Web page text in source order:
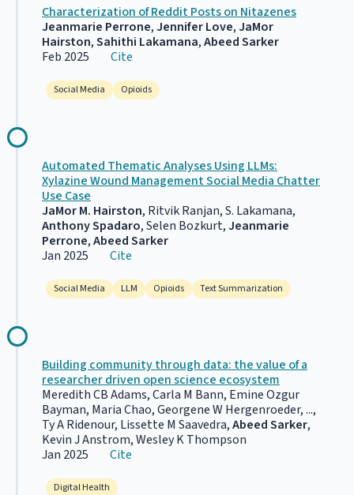
Characterization of Reddit Posts on Nitazenes
Jeanmarie Perrone,Jennifer Love,JaMor
Hairston,Sahithi Lakamana,Abeed Sarker
Feb 2025 Cite
Social Media Opioids
Automated Thematic Analyses Using LLMs:
Xylazine Wound Management Social Media Chatter
Use Case
JaMor M. Hairston, Ritvik Ranjan, S. Lakamana,
Anthony Spadaro, Selen Bozkurt,Jeanmarie
Perrone,Abeed Sarker
Jan 2025 Cite
Social Media LLM Opioids Text Summarization
Building community through data: the value of a
researcher driven open science ecosystem
Meredith CB Adams, Carla M Bann, Emine Ozgur
Bayman, Maria Chao, Georgene W Hergenroeder, ...,
Ty A Ridenour, Lissette M Saavedra,Abeed Sarker,
Kevin J Anstrom, Wesley K Thompson
Jan 2025 Cite
Digital Health